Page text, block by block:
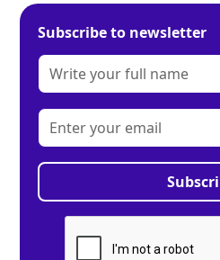
Subscribe to newsletter